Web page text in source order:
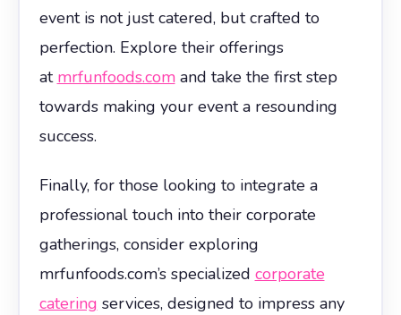
event is not just catered, but crafted to
perfection. Explore their offerings
at mrfunfoods.comand take the first step
towards making your event a resounding
success.
Finally, for those looking to integrate a
professional touch into their corporate
gatherings, consider exploring
mrfunfoods.com’s specialized corporate
catering services, designed to impress any